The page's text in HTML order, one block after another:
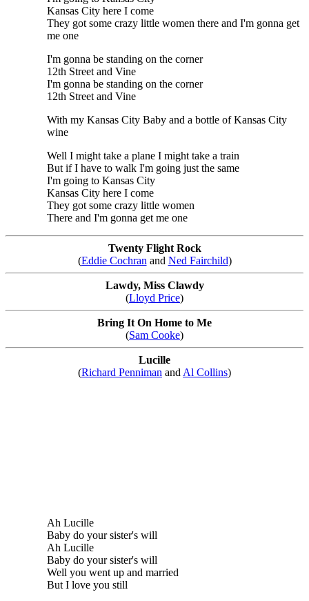
Kansas City here I come
They got some crazy little women there and I'm gonna get
me one
I'm gonna be standing on the corner
12th Street and Vine
I'm gonna be standing on the corner
12th Street and Vine
With my Kansas City Baby and a bottle of Kansas City
wine
Well I might take a plane I might take a train
But if I have to walk I'm going just the same
I'm going to Kansas City
Kansas City here I come
They got some crazy little women
There and I'm gonna get me one
Twenty Flight Rock
(Eddie Cochran and Ned Fairchild)
Lawdy, Miss Clawdy
(Lloyd Price)
Bring It On Home to Me
(Sam Cooke)
Lucille
(Richard Penniman and Al Collins)
Ah Lucille
Baby do your sister's will
Ah Lucille
Baby do your sister's will
Well you went up and married
But I love you still